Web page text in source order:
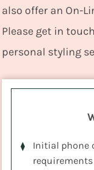
also offer an On-
Please get in
personal styling
Initial phone
requirements